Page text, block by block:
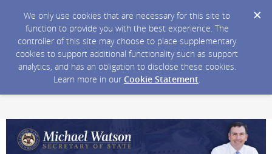
We only use cookies that are necessary for this site to
function to provide you with the best experience. The
controller of this site may choose to place supplementary
cookies to support additional functionality such as support
analytics, and has an obligation to disclose these cookies.
Learn more in our Cookie Statement.